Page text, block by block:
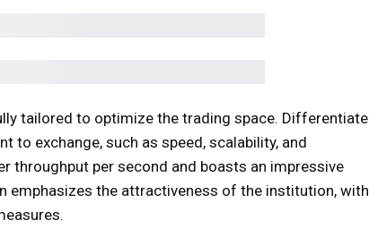
tailored to optimize the trading space. Differentiate
exchange, such as speed, scalability, and
throughput per second and boasts an impressive
the attractiveness of the institution, with